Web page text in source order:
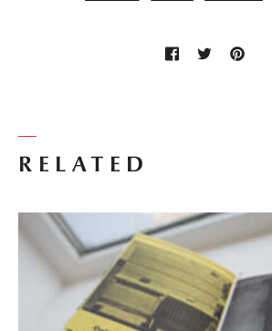
RELATED